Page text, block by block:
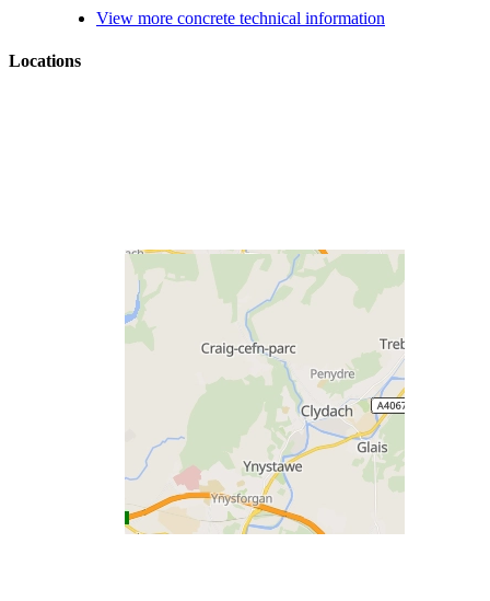
View more concrete technical information
Locations